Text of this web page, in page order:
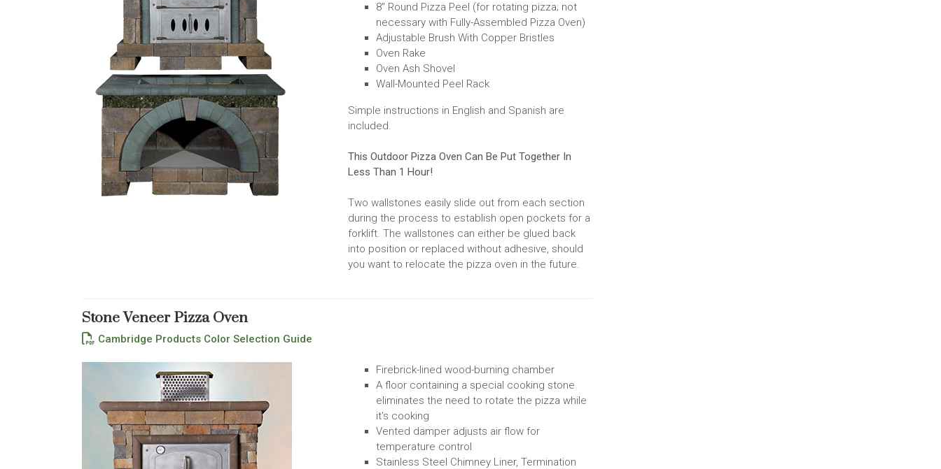
8" Round Pizza Peel (for rotating pizza; not
necessary with Fully-Assembled Pizza Oven)
Adjustable Brush With Copper Bristles
Oven Rake
Oven Ash Shovel
Wall-Mounted Peel Rack
Simple instructions in English and Spanish are
included.
This Outdoor Pizza Oven Can Be Put Together In
Less Than 1 Hour!
Two wallstones easily slide out from each section
during the process to establish open pockets for a
forklift. The wallstones can either be glued back
into position or replaced without adhesive, should
you want to relocate the pizza oven in the future.
Stone Veneer Pizza Oven
Cambridge Products Color Selection Guide
Firebrick-lined wood-burning chamber
A floor containing a special cooking stone
eliminates the need to rotate the pizza while
it's cooking
Vented damper adjusts air flow for
temperature control
Stainless Steel Chimney Liner, Termination